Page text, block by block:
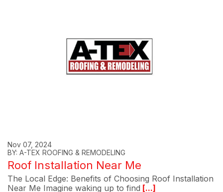
Nov 07, 2024
BY: A-TEX ROOFING & REMODELING
Roof Installation Near Me
The Local Edge: Benefits of Choosing Roof Installation
Near Me Imagine waking up to find [...]